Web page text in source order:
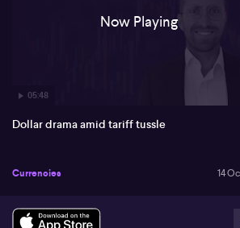
05:48
Now Playing
Dollar drama amid tariff tussle
Currencies 14